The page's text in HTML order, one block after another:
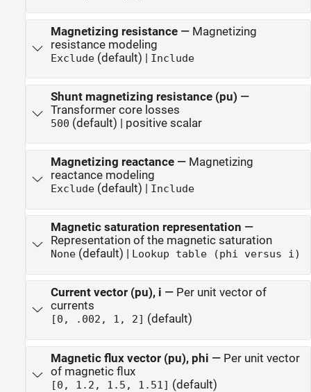
Magnetizing resistance— Magnetizing
resistance modeling
Exclude(default) | Include
Shunt magnetizing resistance (pu) —
Transformer core losses
500 (default) | positive scalar
Magnetizing reactance— Magnetizing
reactance modeling
Exclude(default) | Include
Magnetic saturation representation —
Representation of the magnetic saturation
None(default) | Lookup table (phi versus i)
Current vector (pu), i — Per unit vector of
currents
[0, .002, 1, 2] (default)
Magnetic flux vector (pu), phi — Per unit vector
of magnetic flux
[0, 1.2, 1.5, 1.51] (default)